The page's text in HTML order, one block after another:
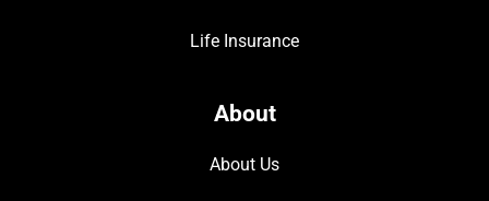
Life Insurance
About
About Us